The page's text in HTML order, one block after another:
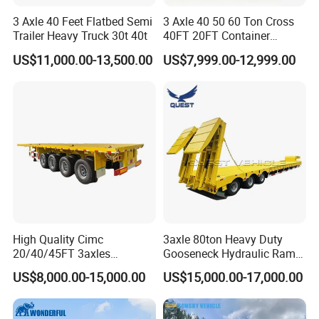
3 Axle 40 Feet Flatbed Semi
Trailer Heavy Truck 30t 40t
US$11,000.00-13,500.00
3 Axle 40 50 60 Ton Cross
40FT 20FT Container
Logistics Highbed Platform
Flat Deck Trailer Built for
Freight Transport Solution
US$7,999.00-12,999.00
High Quality Cimc
20/40/45FT 3axles
Container Cargo Shipping
Flatbed Semi Trailer
US$8,000.00-15,000.00
3axle 80ton Heavy Duty
Gooseneck Hydraulic Ramp
Low Loader/Lowbed/
Lowboy Low Bed Trailer
Truck Semi Trailers for
Excavator Transport
US$15,000.00-17,000.00